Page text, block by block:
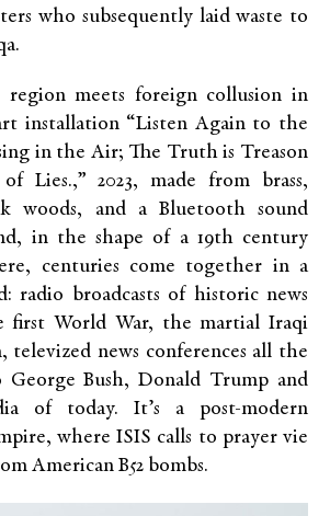
who subsequently laid waste to
meets foreign collusion in
installation “Listen Again to the
in the Air; The Truth is Treason
Lies.,” 2023, made from brass,
woods, and a Bluetooth sound
in the shape of a 19th century
centuries come together in a
radio broadcasts of historic news
first World War, the martial Iraqi
televized news conferences all the
Bush, Donald Trump and
of today. It’s a post-modern
where ISIS calls to prayer vie
American B52 bombs.